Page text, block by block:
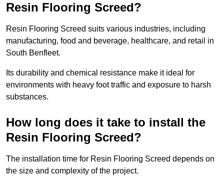
Resin Flooring Screed?
Resin Flooring Screed suits various industries, including
manufacturing, food and beverage, healthcare, and retail in
South Benfleet.
Its durability and chemical resistance make it ideal for
environments with heavy foot traffic and exposure to harsh
substances.
How long does it take to install the
Resin Flooring Screed?
The installation time for Resin Flooring Screed depends on
the size and complexity of the project.